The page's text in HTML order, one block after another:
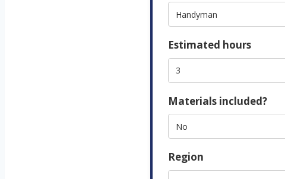
Estimated hours
Materials included?
Region